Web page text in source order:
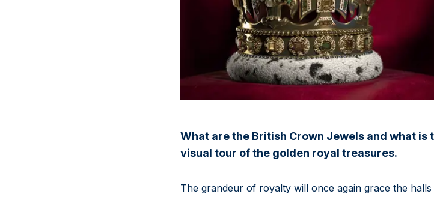
What are the British Crown Jewels and what is
visual tour of the golden royal treasures.
The grandeur of royalty will once again grace the